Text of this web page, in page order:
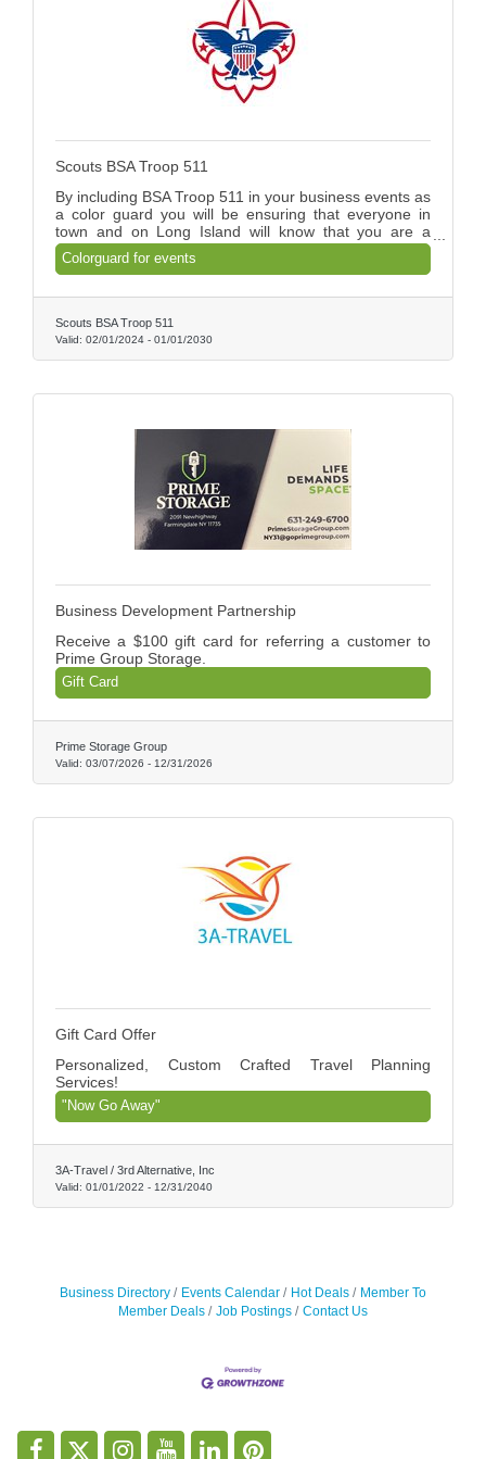
Scouts BSA Troop 511
By including BSA Troop 511 in your business events as
a color guard you will be ensuring that everyone in
town and on Long Island will know that you are a
supporter of today's youth.
Colorguard for events
Scouts BSA Troop 511
Valid: 02/01/2024 - 01/01/2030
Business Development Partnership
Receive a $100 gift card for referring a customer to
Prime Group Storage.
Gift Card
Prime Storage Group
Valid: 03/07/2026 - 12/31/2026
Gift Card Offer
Personalized, Custom Crafted Travel Planning
Services!
"Now Go Away"
3A-Travel / 3rd Alternative, Inc
Valid: 01/01/2022 - 12/31/2040
Business Directory Events Calendar Hot Deals
Member To
Member Deals
Job Postings Contact Us